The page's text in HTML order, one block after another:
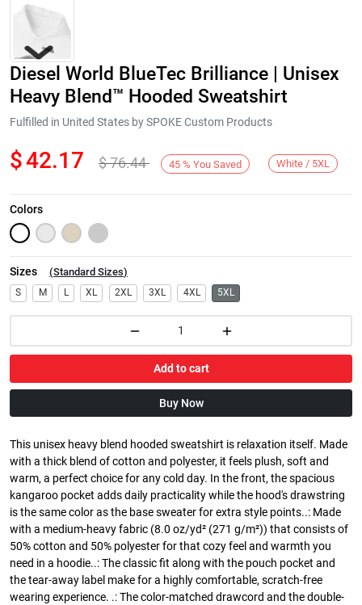
Next
Diesel World BlueTec Brilliance | Unisex
Heavy Blend™ Hooded Sweatshirt
Fulfilled in United States by SPOKE Custom Products
$42.17 $76.44 45 % You Saved White / 5XL
Colors
Sizes (Standard Sizes)
S M L XL 2XL 3XL 4XL 5XL
Add to cart
Buy Now
This unisex heavy blend hooded sweatshirt is relaxation itself. Made
with a thick blend of cotton and polyester, it feels plush, soft and
warm, a perfect choice for any cold day. In the front, the spacious
kangaroo pocket adds daily practicality while the hood's drawstring
is the same color as the base sweater for extra style points..: Made
with a medium-heavy fabric (8.0 oz/yd² (271 g/m²)) that consists of
50% cotton and 50% polyester for that cozy feel and warmth you
need in a hoodie..: The classic fit along with the pouch pocket and
the tear-away label make for a highly comfortable, scratch-free
wearing experience. .: The color-matched drawcord and the double-